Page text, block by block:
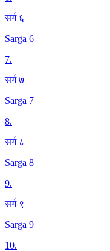
सर्ग ६
Sarga 6
7.
सर्ग ७
Sarga 7
8.
सर्ग ८
Sarga 8
9.
सर्ग ९
Sarga 9
10.